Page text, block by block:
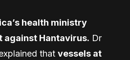
health ministry
against Hantavirus. Dr
that vessels at